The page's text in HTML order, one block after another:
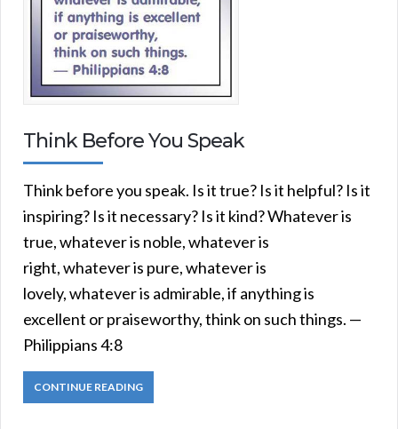
Think Before You Speak
Think before you speak. Is it true? Is it helpful? Is it
inspiring? Is it necessary? Is it kind? Whatever is
true, whatever is noble, whatever is
right, whatever is pure, whatever is
lovely, whatever is admirable, if anything is
excellent or praiseworthy, think on such things. —
Philippians 4:8
CONTINUE READING